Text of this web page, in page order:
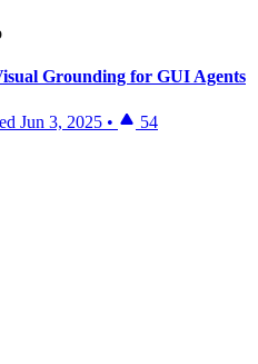
Grounding for GUI Agents
Jun 3, 2025 • 54